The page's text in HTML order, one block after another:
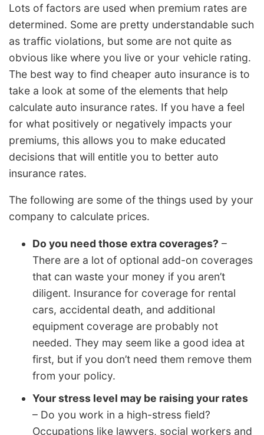
Lots of factors are used when premium rates are
determined. Some are pretty understandable such
as traffic violations, but some are not quite as
obvious like where you live or your vehicle rating.
The best way to find cheaper auto insurance is to
take a look at some of the elements that help
calculate auto insurance rates. If you have a feel
for what positively or negatively impacts your
premiums, this allows you to make educated
decisions that will entitle you to better auto
insurance rates.
The following are some of the things used by your
company to calculate prices.
Do you need those extra coverages? –
There are a lot of optional add-on coverages
that can waste your money if you aren’t
diligent. Insurance for coverage for rental
cars, accidental death, and additional
equipment coverage are probably not
needed. They may seem like a good idea at
first, but if you don’t need them remove them
from your policy.
Your stress level may be raising your rates
– Do you work in a high-stress field?
Occupations like lawyers, social workers and